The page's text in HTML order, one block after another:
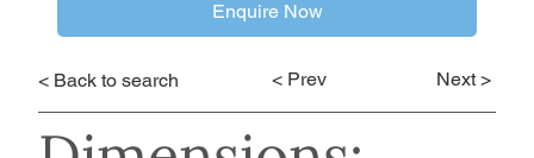
< Back to search < Prev Next >
Enquire Now